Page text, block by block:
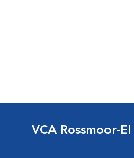
VCA Rossmoor-